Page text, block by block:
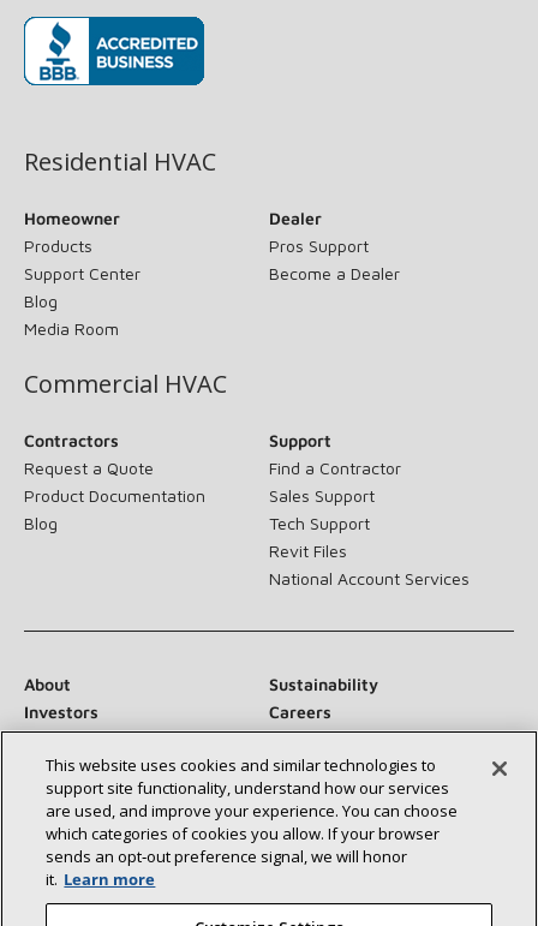
Residential HVAC
Homeowner
Products
Support Center
Blog
Media Room
Dealer
Pros Support
Become a Dealer
Commercial HVAC
Contractors
Request a Quote
Product Documentation
Blog
Support
Find a Contractor
Sales Support
Tech Support
Revit Files
National Account Services
About
Sustainability
Investors
Careers
Suppliers
Contact Us
Newsroom
Connect With Us:
This website uses cookies and similar technologies to
support site functionality, understand how our services
are used, and improve your experience. You can choose
which categories of cookies you allow. If your browser
sends an opt‑out preference signal, we will honor
it. Learn more